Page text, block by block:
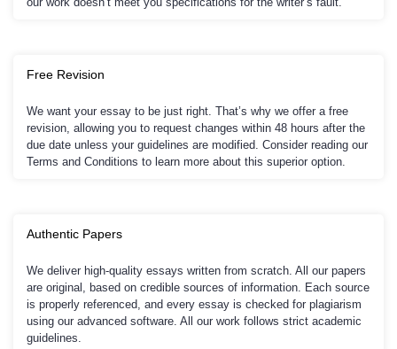
Free Revision
We want your essay to be just right. That’s why we offer a free
revision, allowing you to request changes within 48 hours after the
due date unless your guidelines are modified. Consider reading our
Terms and Conditions to learn more about this superior option.
Authentic Papers
We deliver high-quality essays written from scratch. All our papers
are original, based on credible sources of information. Each source
is properly referenced, and every essay is checked for plagiarism
using our advanced software. All our work follows strict academic
guidelines.